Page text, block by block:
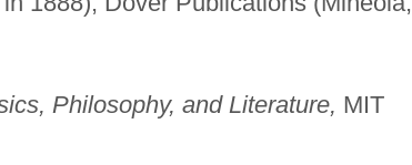
Philosophy, and Literature, MIT